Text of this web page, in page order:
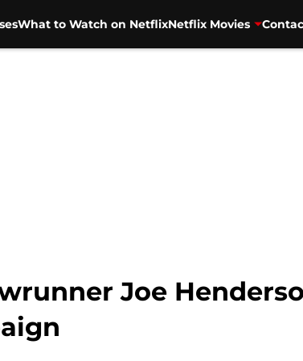
What to Watch on NetflixNetflix Movies
Joe